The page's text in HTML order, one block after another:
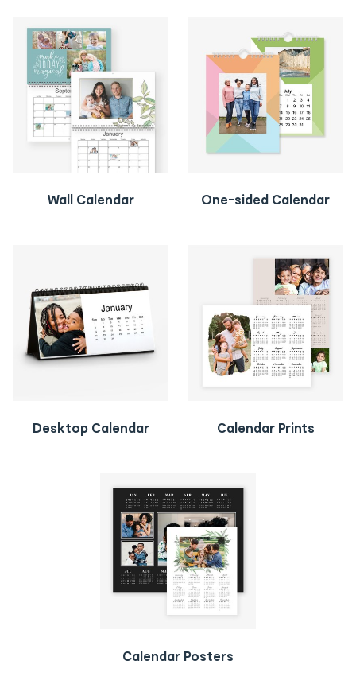
Wall Calendar One-sided Calendar
Desktop Calendar Calendar Prints
Calendar Posters